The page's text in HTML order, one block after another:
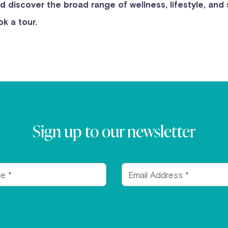
discover the broad range of wellness, lifestyle,
a tour.
Sign up to our newsletter
Email
Address